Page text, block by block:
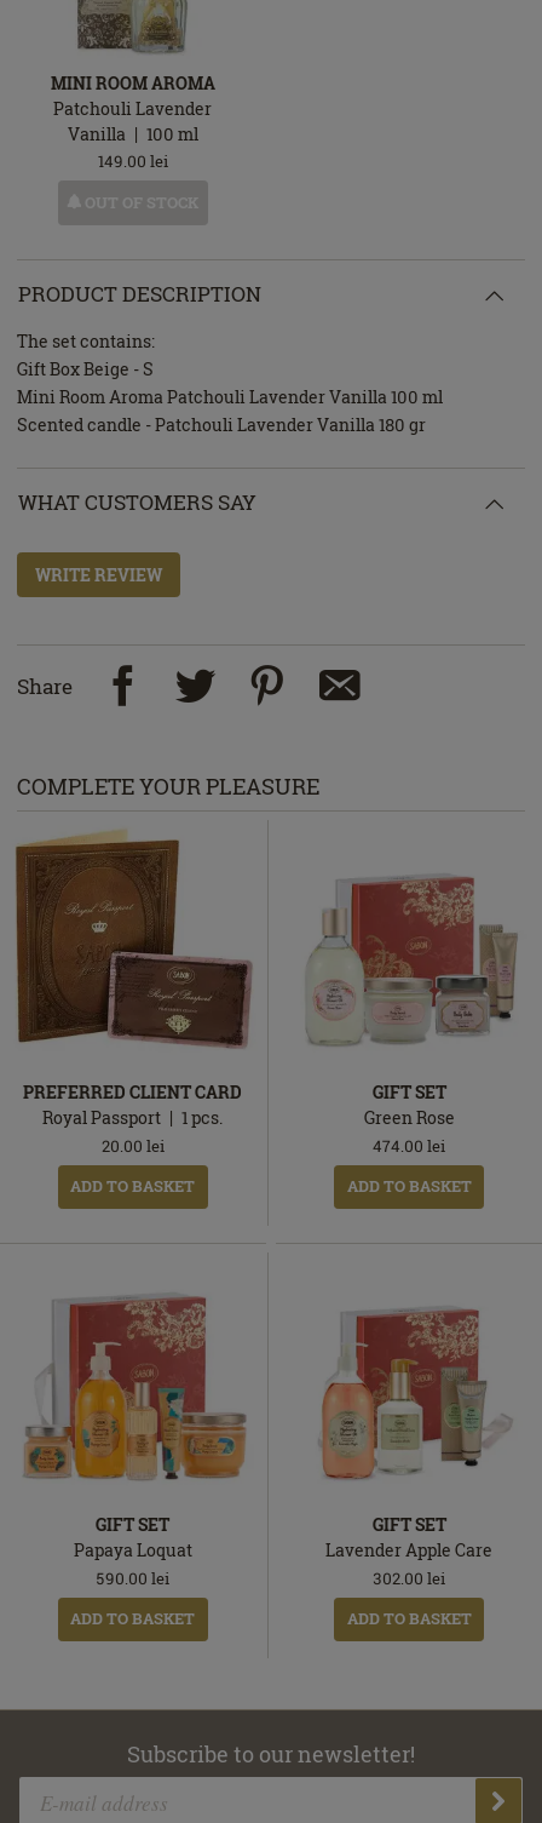
MINI ROOM AROMA
Patchouli Lavender
Vanilla
100 ml
149.00 lei
OUT OF STOCK
PRODUCT DESCRIPTION
The set contains:
Gift Box Beige - S
Mini Room Aroma Patchouli Lavender Vanilla 100 ml
Scented candle - Patchouli Lavender Vanilla 180 gr
WHAT CUSTOMERS SAY
WRITE REVIEW
Share
COMPLETE YOUR PLEASURE
PREFERRED CLIENT CARD
Royal Passport
1pcs.
20.00 lei
ADD TO BASKET
GIFT SET
Green Rose
474.00 lei
ADD TO BASKET
GIFT SET
Papaya Loquat
590.00 lei
ADD TO BASKET
GIFT SET
Lavender Apple Care
302.00 lei
ADD TO BASKET
Subscribe to our newsletter!